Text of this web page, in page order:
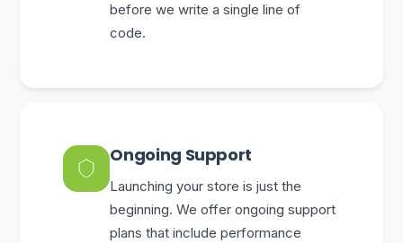
before we write a single line of
code.
Ongoing Support
Launching your store is just the
beginning. We offer ongoing support
plans that include performance